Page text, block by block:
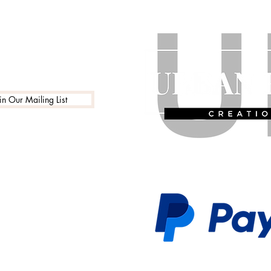
Our Mailing List